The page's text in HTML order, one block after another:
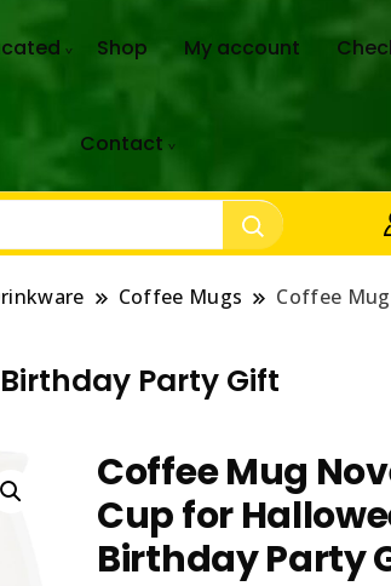
Shop My account
Contact
Coffee Mugs
Coffee
Party Gift
Coffee Mug
Cup for
Birthday Party